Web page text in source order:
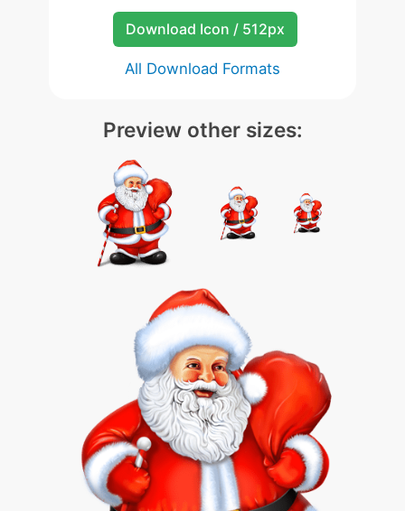
Download Icon / 512px
All Download Formats
Preview other sizes: